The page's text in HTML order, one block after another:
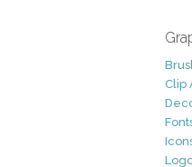
Clip